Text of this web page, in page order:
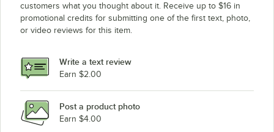
customers what you thought about it. Receive up to $16 in
promotional credits for submitting one of the first text, photo,
or video reviews for this item.
Write a text review
Earn $2.00
Post a product photo
Earn $4.00